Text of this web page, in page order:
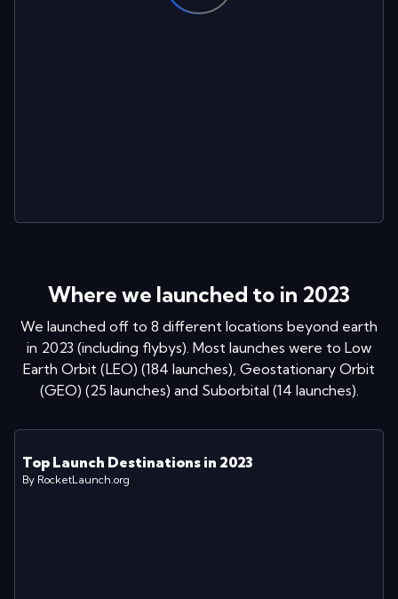
Where we launched to in 2023
We launched off to 8 different locations beyond earth
in 2023 (including flybys). Most launches were to Low
Earth Orbit (LEO) (184 launches), Geostationary Orbit
(GEO) (25 launches) and Suborbital (14 launches).
Top Launch Destinations in 2023
By RocketLaunch.org